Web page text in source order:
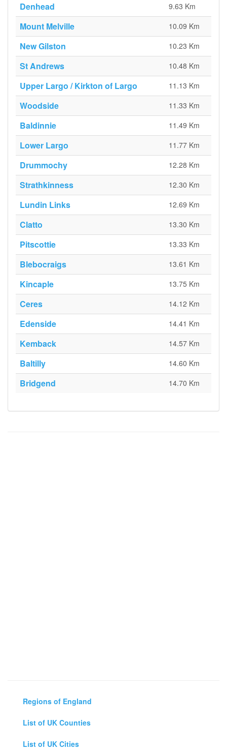
Denhead 9.63 Km
Mount Melville 10.09 Km
New Gilston 10.23 Km
St Andrews 10.48 Km
Upper Largo / Kirkton of Largo 11.13 Km
Woodside 11.33 Km
Baldinnie 11.49 Km
Lower Largo 11.77 Km
Drummochy 12.28 Km
Strathkinness 12.30 Km
Lundin Links 12.69 Km
Clatto 13.30 Km
Pitscottie 13.33 Km
Blebocraigs 13.61 Km
Kincaple 13.75 Km
Ceres 14.12 Km
Edenside 14.41 Km
Kemback 14.57 Km
Baltilly 14.60 Km
Bridgend 14.70 Km
Regions of England
List of UK Counties
List of UK Cities